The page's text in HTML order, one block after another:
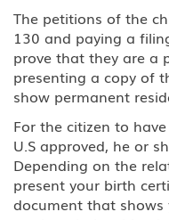
A
Official
A-2
States
BCC
B-1
The petitions of the
130 and paying a
prove that they are a
presenting a copy of
show permanent
For the citizen to
U.S approved, he or
Depending on the
present your birth
document that shows